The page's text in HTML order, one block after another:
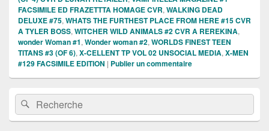
FACSIMILE ED FRAZETTTA HOMAGE CVR, WALKING DEAD
DELUXE #75, WHATS THE FURTHEST PLACE FROM HERE #15 CVR
A TYLER BOSS, WITCHER WILD ANIMALS #2 CVR A REREKINA,
wonder Woman #1, Wonder woman #2, WORLDS FINEST TEEN
TITANS #3 (OF 6), X-CELLENT TP VOL 02 UNSOCIAL MEDIA, X-MEN
#129 FACSIMILE EDITION | Publier un commentaire
Zone
principale
de
widget
Recherche :Rechercher